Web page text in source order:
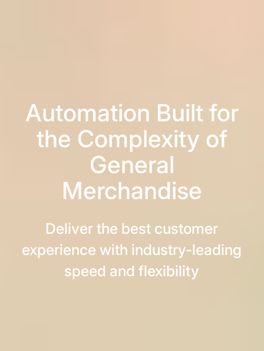
Automation Built for
the Complexity of
General
Merchandise
Deliver the best customer
experience with industry-leading
speed and flexibility